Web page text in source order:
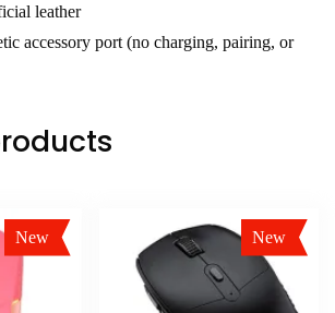
leather
accessory port (no charging, pairing, or
New
Sale! New
Sale!